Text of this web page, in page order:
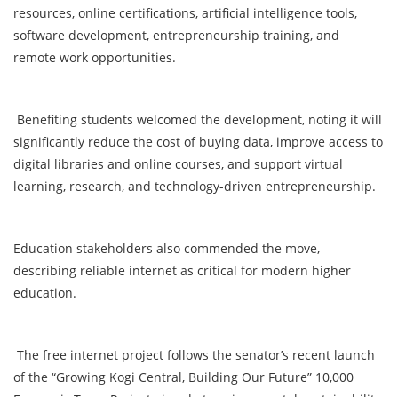
resources, online certifications, artificial intelligence tools,
software development, entrepreneurship training, and
remote work opportunities.
Benefiting students welcomed the development, noting it will
significantly reduce the cost of buying data, improve access to
digital libraries and online courses, and support virtual
learning, research, and technology-driven entrepreneurship.
Education stakeholders also commended the move,
describing reliable internet as critical for modern higher
education.
The free internet project follows the senator’s recent launch
of the “Growing Kogi Central, Building Our Future” 10,000